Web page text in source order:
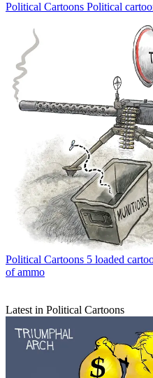
Political Cartoons Political
Political Cartoons 5 loaded
of ammo
Latest in Political Cartoons